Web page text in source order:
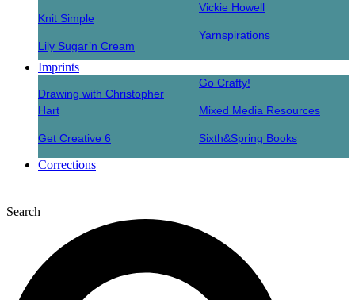
Knit Simple
Lily Sugar’n Cream
Vickie Howell
Yarnspirations
Imprints
Drawing with Christopher
Hart
Get Creative 6
Go Crafty!
Mixed Media Resources
Sixth&Spring Books
Corrections
Search